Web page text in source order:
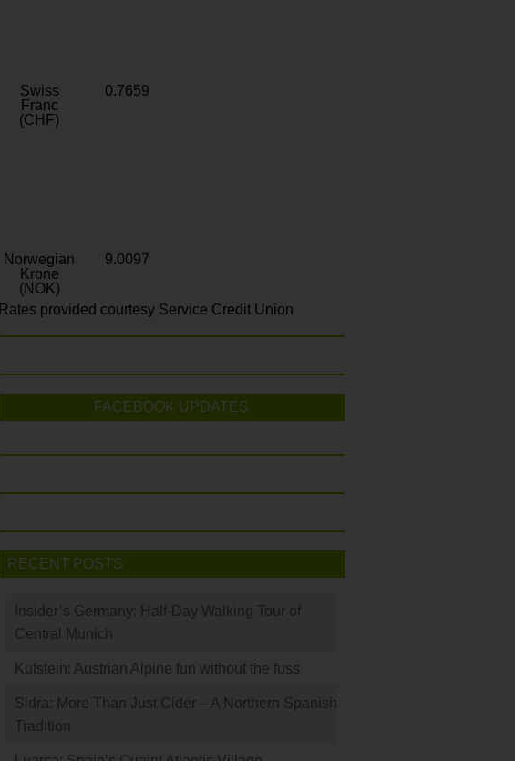
Swiss
Franc
(CHF)
0.7659
Norwegian
Krone
(NOK)
9.0097
Rates provided courtesy Service Credit Union
FACEBOOK UPDATES
RECENT POSTS
Insider’s Germany: Half-Day Walking Tour of
Central Munich
Kufstein: Austrian Alpine fun without the fuss
Sidra: More Than Just Cider – A Northern Spanish
Tradition